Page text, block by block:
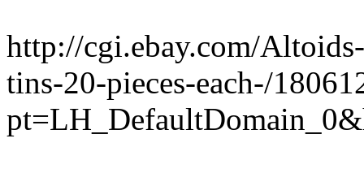
http://cgi.ebay.com/
tins-20-pieces-each-/